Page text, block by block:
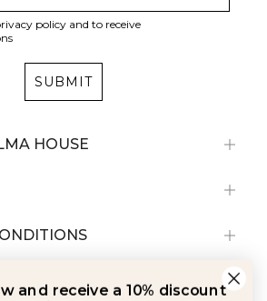
policy and to receive
SUBMIT
HOUSE
and receive a 10% discount